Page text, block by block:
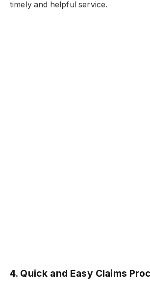
timely and helpful service.
4. Quick and Easy Claims